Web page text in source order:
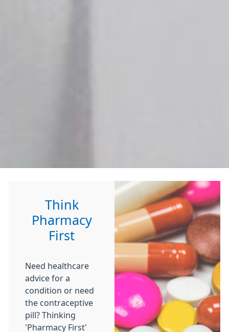
Think
Pharmacy
First
Need healthcare
advice for a
condition or need
the contraceptive
pill? Thinking
'Pharmacy First'